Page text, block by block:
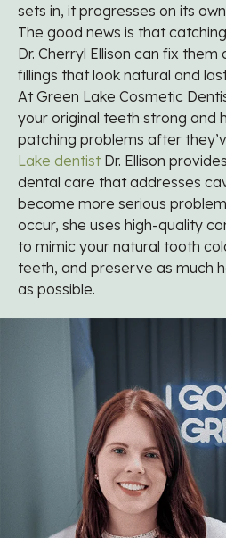
sets in, it progresses on its
The good news is that
Dr. Cherryl Ellison can fix them
fillings that look natural and
At Green Lake Cosmetic
your original teeth strong and
patching problems after
Lake dentist Dr. Ellison
dental care that addresses
become more serious
occur, she uses high-quality
to mimic your natural tooth
teeth, and preserve as much
as possible.